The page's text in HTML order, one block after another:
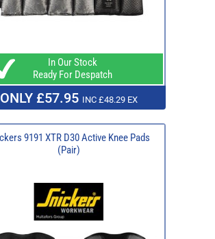
In Our Stock
Ready For Despatch
ONLY £57.95 INC £48.29 EX
9191 XTR D30 Active Knee Pads
(Pair)